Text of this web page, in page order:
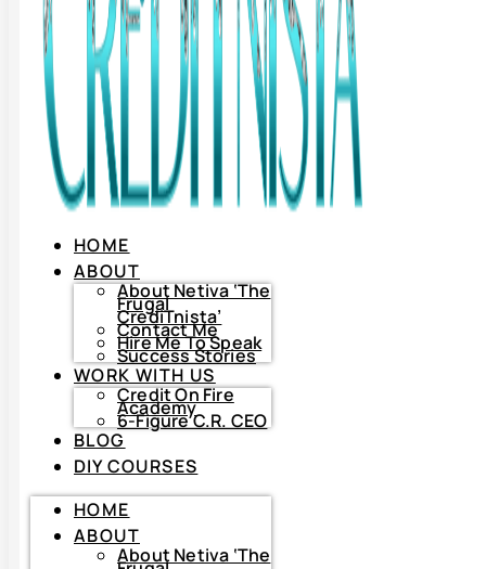
HOME
ABOUT
About
Netiva
‘The
HOME
ABOUT
About Netiva ‘The
Frugal
CrediTnista’
Contact Me
Hire Me To Speak
Success Stories
WORK WITH US
Credit On Fire
Academy
6-Figure C.R. CEO
BLOG
DIY COURSES
HOME
ABOUT
About Netiva ‘The